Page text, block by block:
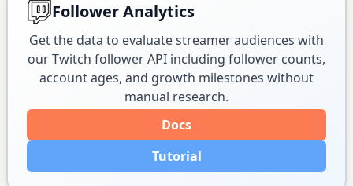
Follower Analytics
Get the data to evaluate streamer audiences with
our Twitch follower API including follower counts,
account ages, and growth milestones without
manual research.
Docs
Tutorial